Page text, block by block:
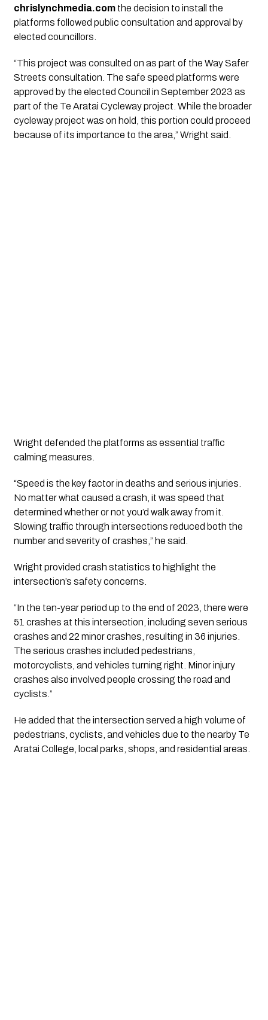
chrislynchmedia.com the decision to install the
platforms followed public consultation and approval by
elected councillors.
“This project was consulted on as part of the Way Safer
Streets consultation. The safe speed platforms were
approved by the elected Council in September 2023 as
part of the Te Aratai Cycleway project. While the broader
cycleway project was on hold, this portion could proceed
because of its importance to the area,” Wright said.
Wright defended the platforms as essential traffic
calming measures.
“Speed is the key factor in deaths and serious injuries.
No matter what caused a crash, it was speed that
determined whether or not you’d walk away from it.
Slowing traffic through intersections reduced both the
number and severity of crashes,” he said.
Wright provided crash statistics to highlight the
intersection’s safety concerns.
“In the ten-year period up to the end of 2023, there were
51 crashes at this intersection, including seven serious
crashes and 22 minor crashes, resulting in 36 injuries.
The serious crashes included pedestrians,
motorcyclists, and vehicles turning right. Minor injury
crashes also involved people crossing the road and
cyclists.”
He added that the intersection served a high volume of
pedestrians, cyclists, and vehicles due to the nearby Te
Aratai College, local parks, shops, and residential areas.